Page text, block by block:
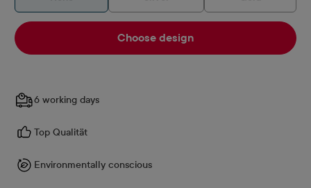
Choose design
6 working days
Top Qualität
Environmentally conscious